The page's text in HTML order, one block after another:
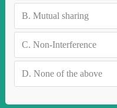
B. Mutual sharing
C. Non-Interference
D. None of the above